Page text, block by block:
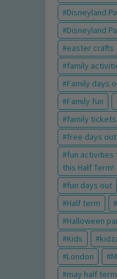
Disneyland
Disneyland
easter crafts
family
Family days
Family fun
family tickets
free days out
fun activities
this Half Term!
fun days out
Half term
Halloween
Kids
London
may half term